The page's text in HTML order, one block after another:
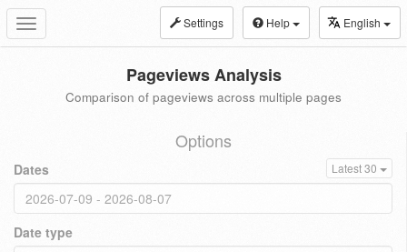
Toggle
navigation
Settings Help English
Pageviews Analysis
Comparison of pageviews across multiple pages
Options
Dates Latest 30
Date type